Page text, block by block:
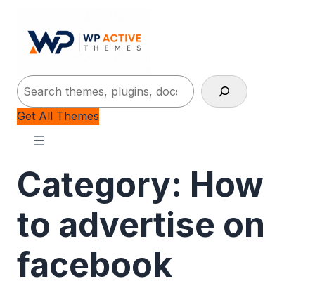
Search
Get All Themes
Category: How
to advertise on
facebook